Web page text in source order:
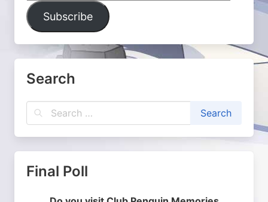
Address
Subscribe
Search
Final Poll